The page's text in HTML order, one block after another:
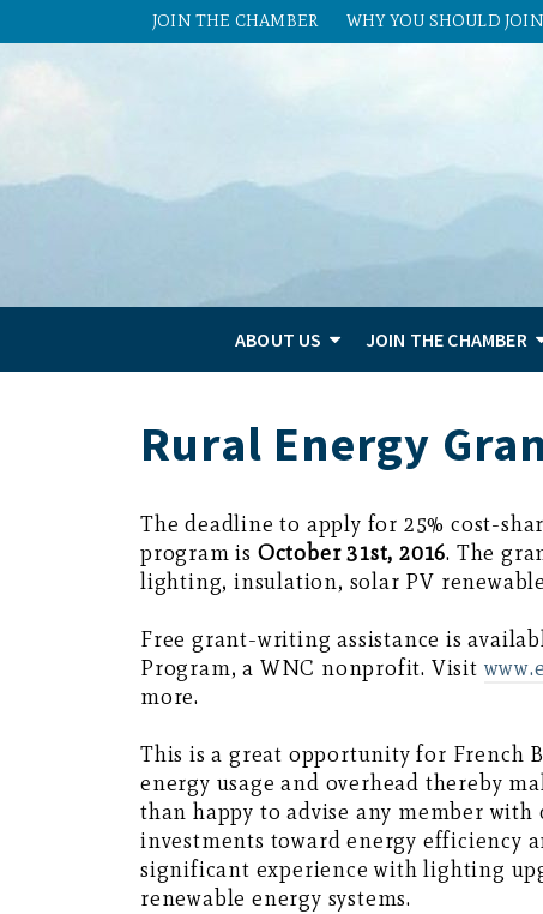
JOIN THE CHAMBER WHY YOU SHOULD JOIN
ABOUT US JOIN THE CHAMBER
Rural Energy
The deadline to apply for 25% cost-
program is October 31st, 2016. The
lighting, insulation, solar PV
Free grant-writing assistance is
Program, a WNC nonprofit. Visit
more.
This is a great opportunity for French
energy usage and overhead thereby
than happy to advise any member
investments toward energy efficiency
significant experience with lighting
renewable energy systems.